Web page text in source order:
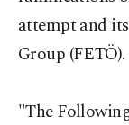
attempt and
Group (FETÖ).
"The